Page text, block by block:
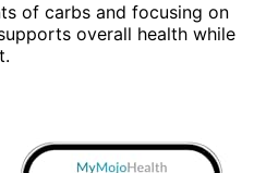
of carbs and focusing on
overall health while